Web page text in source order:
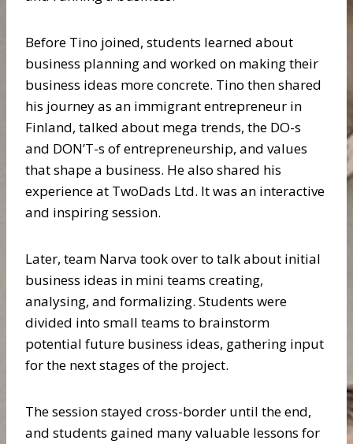
Before Tino joined, students learned about
business planning and worked on making their
business ideas more concrete. Tino then shared
his journey as an immigrant entrepreneur in
Finland, talked about mega trends, the DO-s
and DON’T-s of entrepreneurship, and values
that shape a business. He also shared his
experience at TwoDads Ltd. It was an interactive
and inspiring session.
Later, team Narva took over to talk about initial
business ideas in mini teams creating,
analysing, and formalizing. Students were
divided into small teams to brainstorm
potential future business ideas, gathering input
for the next stages of the project.
The session stayed cross-border until the end,
and students gained many valuable lessons for